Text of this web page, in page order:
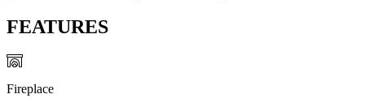
FEATURES
Fireplace